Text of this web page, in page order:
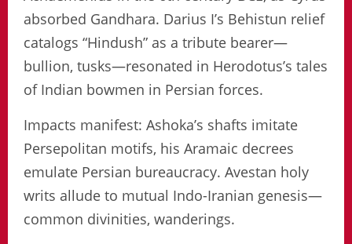
absorbed Gandhara. Darius I’s Behistun relief
catalogs “Hindush” as a tribute bearer—
bullion, tusks—resonated in Herodotus’s tales
of Indian bowmen in Persian forces.
Impacts manifest: Ashoka’s shafts imitate
Persepolitan motifs, his Aramaic decrees
emulate Persian bureaucracy. Avestan holy
writs allude to mutual Indo-Iranian genesis—
common divinities, wanderings.